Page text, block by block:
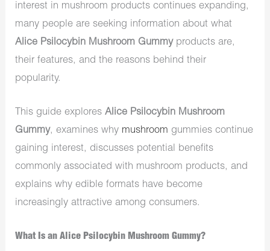
interest in mushroom products continues expanding,
many people are seeking information about what
Alice Psilocybin Mushroom Gummyproducts are,
their features, and the reasons behind their
popularity.
This guide exploresAlice Psilocybin Mushroom
Gummy, examines why mushroom gummies continue
gaining interest, discusses potential benefits
commonly associated with mushroom products, and
explains why edible formats have become
increasingly attractive among consumers.
What Is an Alice Psilocybin Mushroom Gummy?